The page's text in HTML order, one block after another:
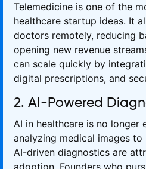
Telemedicine is one of the
healthcare startup ideas. It
doctors remotely, reducing
opening new revenue
can scale quickly by
digital prescriptions, and
2. AI-Powered
AI in healthcare is no longer
analyzing medical images
AI-driven diagnostics are
adoption. Founders who